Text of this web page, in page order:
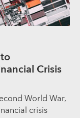
Crisis
World War,
crisis